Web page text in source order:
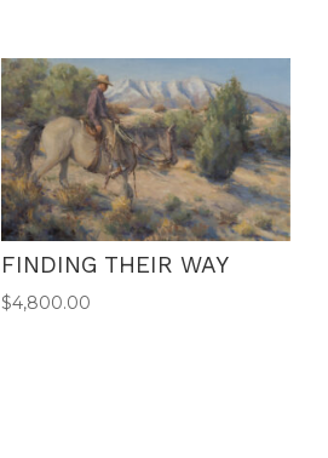
FINDING THEIR WAY
$4,800.00